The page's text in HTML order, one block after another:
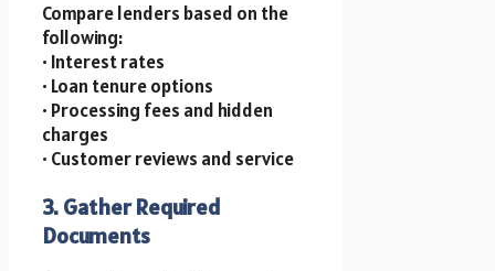
Compare lenders based on the
following:
• Interest rates
• Loan tenure options
• Processing fees and hidden
charges
• Customer reviews and service
3. Gather Required
Documents